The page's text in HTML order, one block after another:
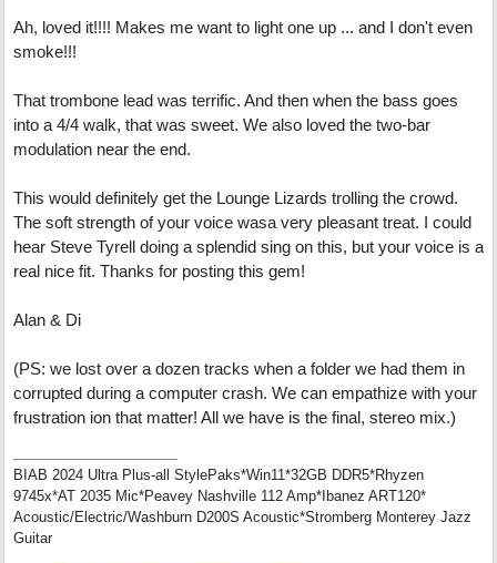
Ah, loved it!!!! Makes me want to light one up ... and I don't even
smoke!!!
That trombone lead was terrific. And then when the bass goes
into a 4/4 walk, that was sweet. We also loved the two-bar
modulation near the end.
This would definitely get the Lounge Lizards trolling the crowd.
The soft strength of your voice wasa very pleasant treat. I could
hear Steve Tyrell doing a splendid sing on this, but your voice is a
real nice fit. Thanks for posting this gem!
Alan & Di
(PS: we lost over a dozen tracks when a folder we had them in
corrupted during a computer crash. We can empathize with your
frustration ion that matter! All we have is the final, stereo mix.)
BIAB 2024 Ultra Plus-all StylePaks*Win11*32GB DDR5*Rhyzen
9745x*AT 2035 Mic*Peavey Nashville 112 Amp*Ibanez ART120*
Acoustic/Electric/Washburn D200S Acoustic*Stromberg Monterey Jazz
Guitar